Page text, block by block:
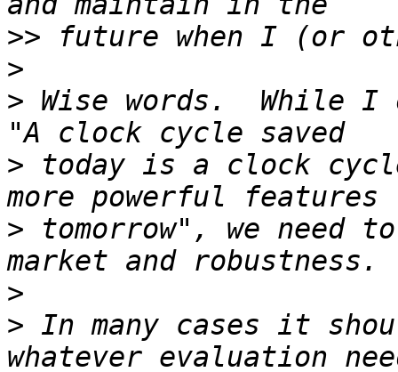
>>
>
> Wise words.  While I
> today is a clock
> tomorrow", we need
>
> In many cases it